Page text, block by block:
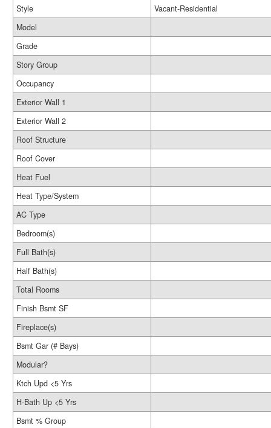
Style
Vacant-Residential
Model
Grade
Story Group
Occupancy
Exterior Wall 1
Exterior Wall 2
Roof Structure
Roof Cover
Heat Fuel
Heat Type/System
AC Type
Bedroom(s)
Full Bath(s)
Half Bath(s)
Total Rooms
Finish Bsmt SF
Fireplace(s)
Bsmt Gar (# Bays)
Modular?
Ktch Upd <5 Yrs
H-Bath Up <5 Yrs
Bsmt % Group